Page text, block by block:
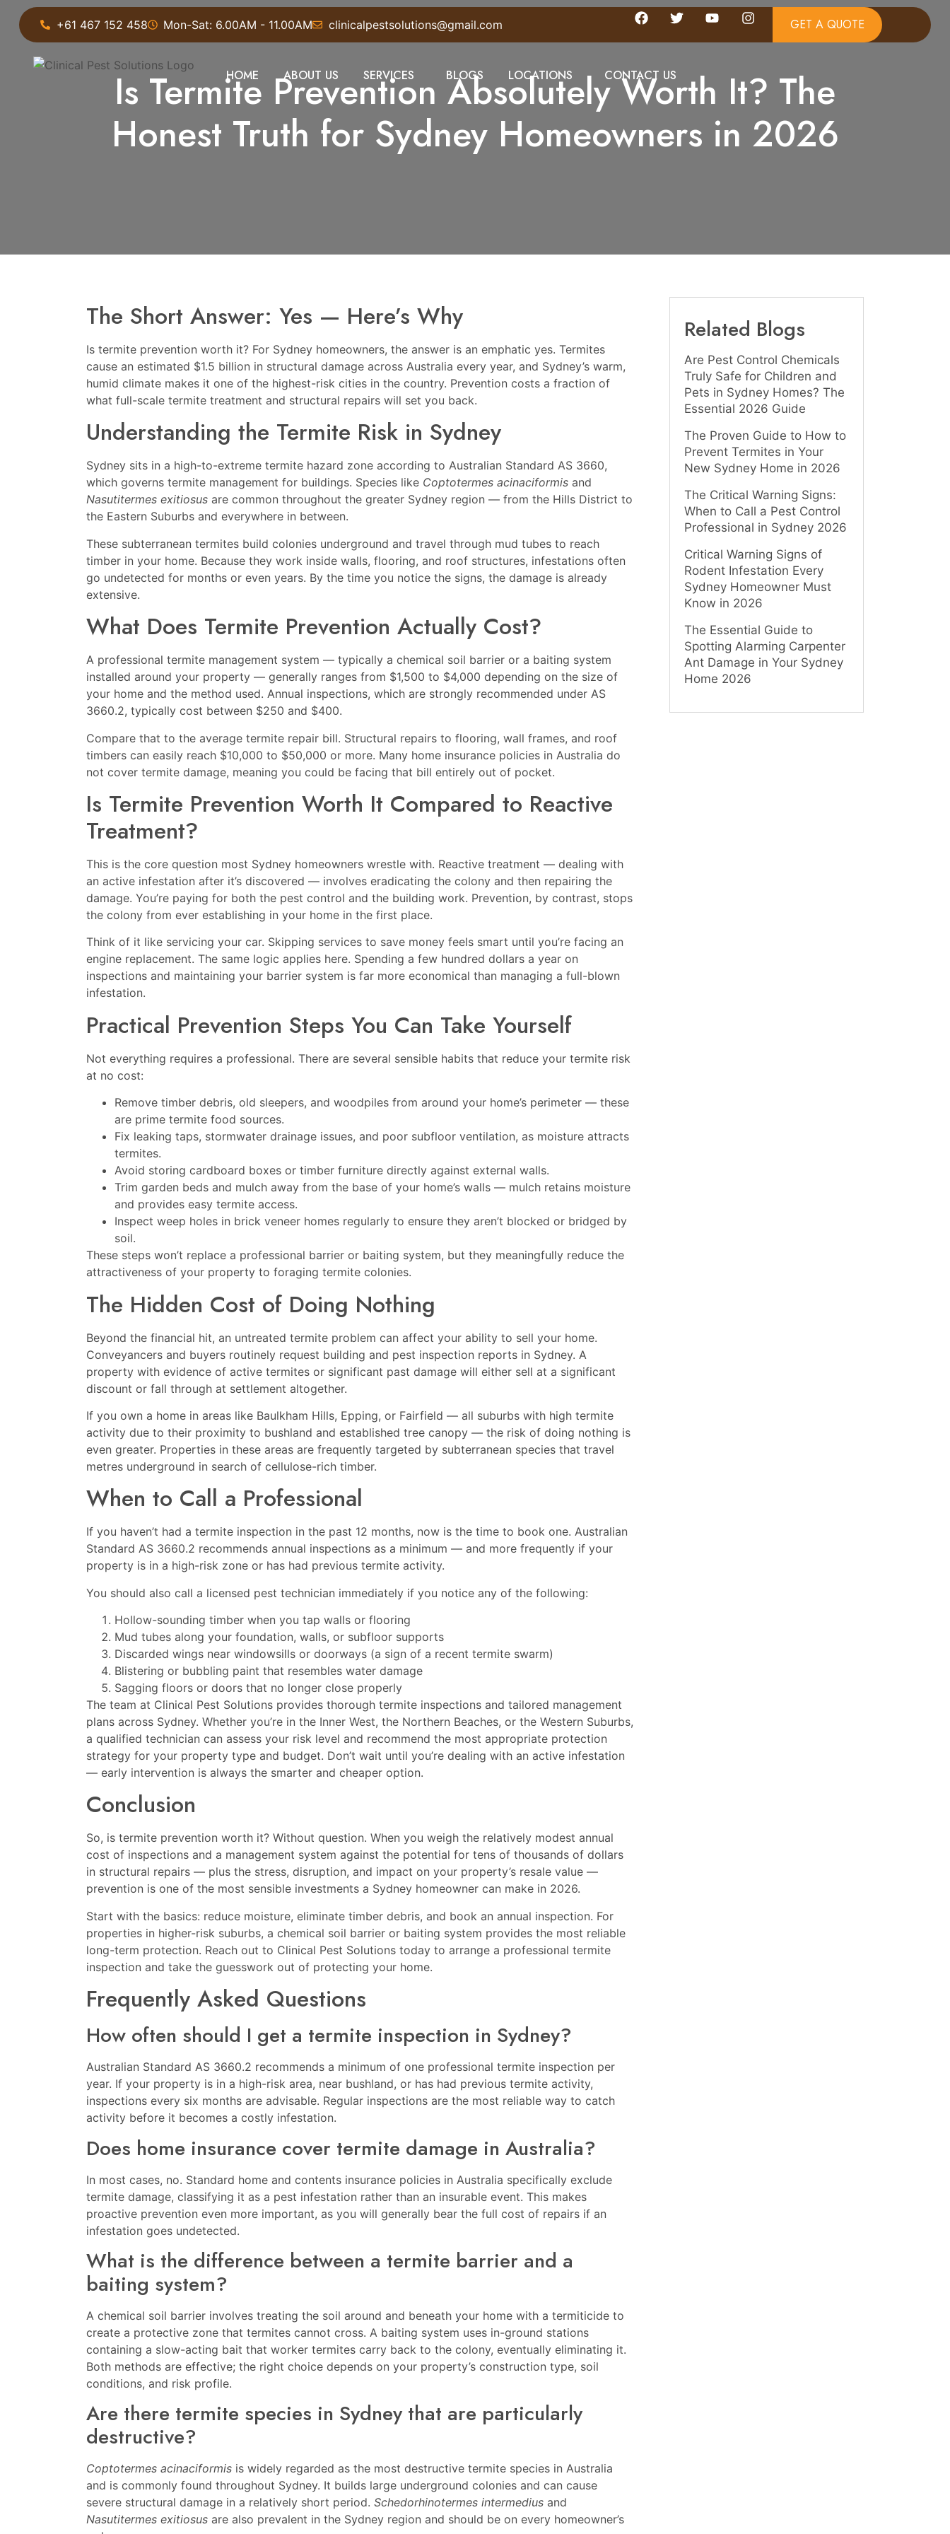
+61 467 152 458 Mon-Sat: 6.00AM - 11.00AM clinicalpestsolutions@gmail.com GET A QUOTE
HOME ABOUT US SERVICES BLOGS LOCATIONS CONTACT US
Is Termite Prevention Absolutely Worth It? The
Honest Truth for Sydney Homeowners in 2026
The Short Answer: Yes — Here’s Why
Is termite prevention worth it? For Sydney homeowners, the answer is an emphatic yes. Termites
cause an estimated $1.5 billion in structural damage across Australia every year, and Sydney’s warm,
humid climate makes it one of the highest-risk cities in the country. Prevention costs a fraction of
what full-scale termite treatment and structural repairs will set you back.
Understanding the Termite Risk in Sydney
Sydney sits in a high-to-extreme termite hazard zone according to Australian Standard AS 3660,
which governs termite management for buildings. Species like Coptotermes acinaciformis and
Nasutitermes exitiosus are common throughout the greater Sydney region — from the Hills District to
the Eastern Suburbs and everywhere in between.
These subterranean termites build colonies underground and travel through mud tubes to reach
timber in your home. Because they work inside walls, flooring, and roof structures, infestations often
go undetected for months or even years. By the time you notice the signs, the damage is already
extensive.
What Does Termite Prevention Actually Cost?
A professional termite management system — typically a chemical soil barrier or a baiting system
installed around your property — generally ranges from $1,500 to $4,000 depending on the size of
your home and the method used. Annual inspections, which are strongly recommended under AS
3660.2, typically cost between $250 and $400.
Compare that to the average termite repair bill. Structural repairs to flooring, wall frames, and roof
timbers can easily reach $10,000 to $50,000 or more. Many home insurance policies in Australia do
not cover termite damage, meaning you could be facing that bill entirely out of pocket.
Is Termite Prevention Worth It Compared to Reactive
Treatment?
This is the core question most Sydney homeowners wrestle with. Reactive treatment — dealing with
an active infestation after it’s discovered — involves eradicating the colony and then repairing the
damage. You’re paying for both the pest control and the building work. Prevention, by contrast, stops
the colony from ever establishing in your home in the first place.
Think of it like servicing your car. Skipping services to save money feels smart until you’re facing an
engine replacement. The same logic applies here. Spending a few hundred dollars a year on
inspections and maintaining your barrier system is far more economical than managing a full-blown
infestation.
Practical Prevention Steps You Can Take Yourself
Not everything requires a professional. There are several sensible habits that reduce your termite risk
at no cost:
Remove timber debris, old sleepers, and woodpiles from around your home’s perimeter — these
are prime termite food sources.
Fix leaking taps, stormwater drainage issues, and poor subfloor ventilation, as moisture attracts
termites.
Avoid storing cardboard boxes or timber furniture directly against external walls.
Trim garden beds and mulch away from the base of your home’s walls — mulch retains moisture
and provides easy termite access.
Inspect weep holes in brick veneer homes regularly to ensure they aren’t blocked or bridged by
soil.
These steps won’t replace a professional barrier or baiting system, but they meaningfully reduce the
attractiveness of your property to foraging termite colonies.
The Hidden Cost of Doing Nothing
Beyond the financial hit, an untreated termite problem can affect your ability to sell your home.
Conveyancers and buyers routinely request building and pest inspection reports in Sydney. A
property with evidence of active termites or significant past damage will either sell at a significant
discount or fall through at settlement altogether.
If you own a home in areas like Baulkham Hills, Epping, or Fairfield — all suburbs with high termite
activity due to their proximity to bushland and established tree canopy — the risk of doing nothing is
even greater. Properties in these areas are frequently targeted by subterranean species that travel
metres underground in search of cellulose-rich timber.
When to Call a Professional
If you haven’t had a termite inspection in the past 12 months, now is the time to book one. Australian
Standard AS 3660.2 recommends annual inspections as a minimum — and more frequently if your
property is in a high-risk zone or has had previous termite activity.
You should also call a licensed pest technician immediately if you notice any of the following:
Hollow-sounding timber when you tap walls or flooring
Mud tubes along your foundation, walls, or subfloor supports
Discarded wings near windowsills or doorways (a sign of a recent termite swarm)
Blistering or bubbling paint that resembles water damage
Sagging floors or doors that no longer close properly
The team at Clinical Pest Solutions provides thorough termite inspections and tailored management
plans across Sydney. Whether you’re in the Inner West, the Northern Beaches, or the Western Suburbs,
a qualified technician can assess your risk level and recommend the most appropriate protection
strategy for your property type and budget. Don’t wait until you’re dealing with an active infestation
— early intervention is always the smarter and cheaper option.
Conclusion
So, is termite prevention worth it? Without question. When you weigh the relatively modest annual
cost of inspections and a management system against the potential for tens of thousands of dollars
in structural repairs — plus the stress, disruption, and impact on your property’s resale value —
prevention is one of the most sensible investments a Sydney homeowner can make in 2026.
Start with the basics: reduce moisture, eliminate timber debris, and book an annual inspection. For
properties in higher-risk suburbs, a chemical soil barrier or baiting system provides the most reliable
long-term protection. Reach out to Clinical Pest Solutions today to arrange a professional termite
inspection and take the guesswork out of protecting your home.
Frequently Asked Questions
How often should I get a termite inspection in Sydney?
Australian Standard AS 3660.2 recommends a minimum of one professional termite inspection per
year. If your property is in a high-risk area, near bushland, or has had previous termite activity,
inspections every six months are advisable. Regular inspections are the most reliable way to catch
activity before it becomes a costly infestation.
Does home insurance cover termite damage in Australia?
In most cases, no. Standard home and contents insurance policies in Australia specifically exclude
termite damage, classifying it as a pest infestation rather than an insurable event. This makes
proactive prevention even more important, as you will generally bear the full cost of repairs if an
infestation goes undetected.
What is the difference between a termite barrier and a
baiting system?
A chemical soil barrier involves treating the soil around and beneath your home with a termiticide to
create a protective zone that termites cannot cross. A baiting system uses in-ground stations
containing a slow-acting bait that worker termites carry back to the colony, eventually eliminating it.
Both methods are effective; the right choice depends on your property’s construction type, soil
conditions, and risk profile.
Are there termite species in Sydney that are particularly
destructive?
Coptotermes acinaciformis is widely regarded as the most destructive termite species in Australia
and is commonly found throughout Sydney. It builds large underground colonies and can cause
severe structural damage in a relatively short period. Schedorhinotermes intermedius and
Nasutitermes exitiosus are also prevalent in the Sydney region and should be on every homeowner’s
Related Blogs
Are Pest Control Chemicals
Truly Safe for Children and
Pets in Sydney Homes? The
Essential 2026 Guide
The Proven Guide to How to
Prevent Termites in Your
New Sydney Home in 2026
The Critical Warning Signs:
When to Call a Pest Control
Professional in Sydney 2026
Critical Warning Signs of
Rodent Infestation Every
Sydney Homeowner Must
Know in 2026
The Essential Guide to
Spotting Alarming Carpenter
Ant Damage in Your Sydney
Home 2026